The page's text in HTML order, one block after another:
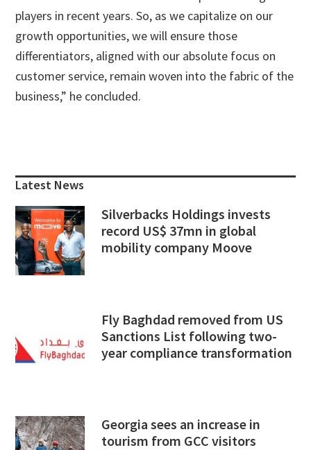
players in recent years. So, as we capitalize on our
growth opportunities, we will ensure those
differentiators, aligned with our absolute focus on
customer service, remain woven into the fabric of the
business,” he concluded.
Sidebar
Latest News
Silverbacks Holdings invests
record US$ 37mn in global
mobility company Moove
Fly Baghdad removed from US
Sanctions List following two-
year compliance transformation
Georgia sees an increase in
tourism from GCC visitors